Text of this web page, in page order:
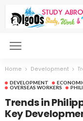
Home Development
DEVELOPMENT
OVERSEAS WORKERS
Trends in
Key